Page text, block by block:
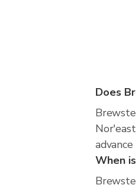
Does
When